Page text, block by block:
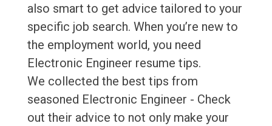
also smart to get advice tailored to your
specific job search. When you’re new to
the employment world, you need
Electronic Engineer resume tips.
We collected the best tips from
seasoned Electronic Engineer - Check
out their advice to not only make your